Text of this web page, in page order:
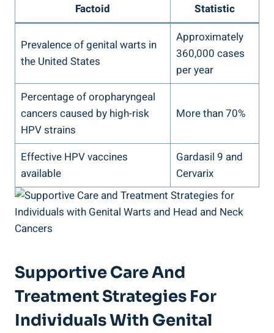
Factoid Statistic
Prevalence of genital warts in
the United States
Approximately
360,000 cases
per year
Percentage of oropharyngeal
cancers caused by high-risk
HPV strains
More than 70%
Effective HPV vaccines
available
Gardasil 9 and
Cervarix
Supportive Care And
Treatment Strategies For
Individuals With Genital